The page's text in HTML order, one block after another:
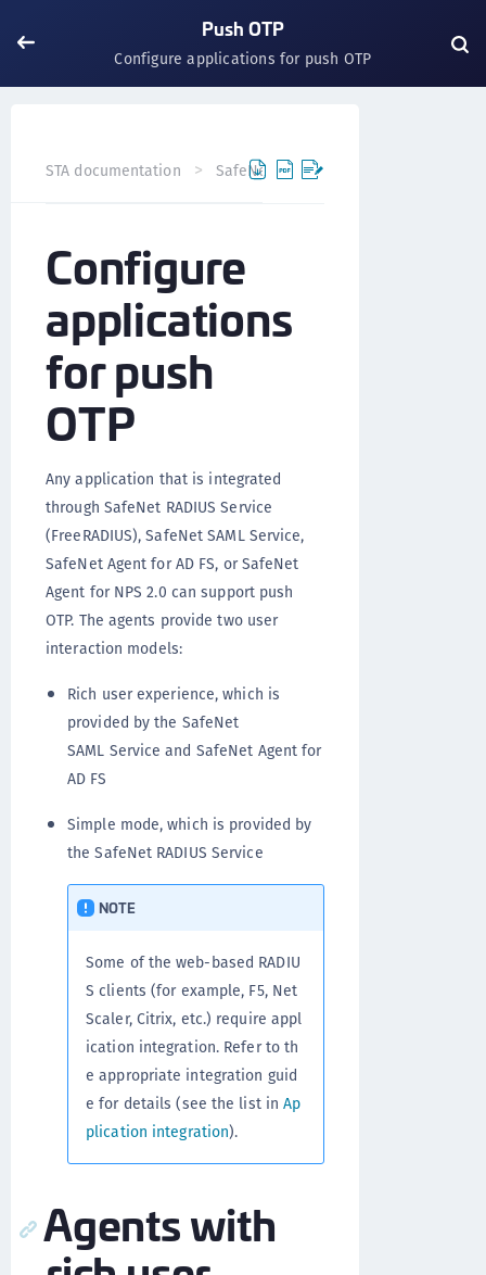
Push OTP
Configure applications for push OTP
STA documentation SafeNet Trusted Access
Configure
applications
for push
OTP
Any application that is integrated
through SafeNet RADIUS Service
(FreeRADIUS), SafeNet SAML Service,
SafeNet Agent for AD FS, or SafeNet
Agent for NPS 2.0 can support push
OTP. The agents provide two user
interaction models:
Rich user experience, which is
provided by the SafeNet
SAML Service and SafeNet Agent for
AD FS
Simple mode, which is provided by
the SafeNet RADIUS Service
NOTE
Some of the web-based RADIU
S clients (for example, F5, Net
Scaler, Citrix, etc.) require appl
ication integration. Refer to th
e appropriate integration guid
e for details (see the list inAp
plication integration).
Agents with